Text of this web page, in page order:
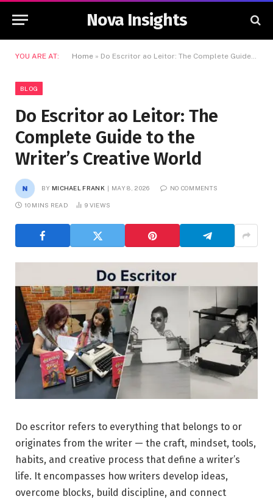
Nova Insights
YOU ARE AT: Home » Do Escritor ao Leitor: The Complete Guide to the Writer’s Creative World
BLOG
Do Escritor ao Leitor: The
Complete Guide to the
Writer’s Creative World
BY MICHAEL FRANK MAY 8, 2026 NO COMMENTS
10 MINS READ 9 VIEWS
Do escritor refers to everything that belongs to or
originates from the writer — the craft, mindset, tools,
habits, and creative process that define a writer’s
life. It encompasses how writers develop ideas,
overcome blocks, build discipline, and connect